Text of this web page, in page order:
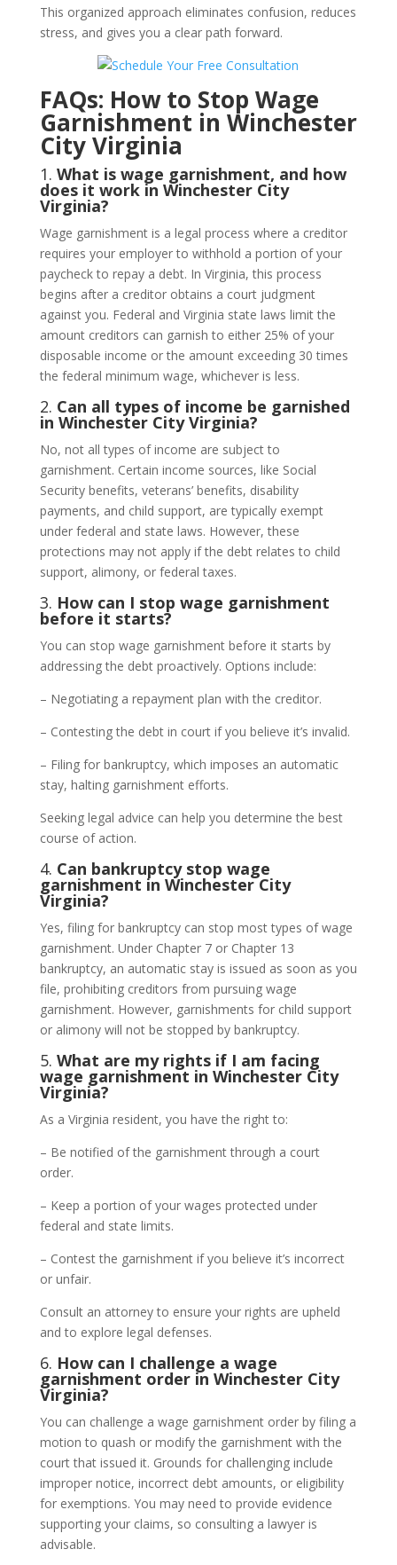
This organized approach eliminates confusion, reduces
stress, and gives you a clear path forward.
FAQs: How to Stop Wage
Garnishment in Winchester
City Virginia
1. What is wage garnishment, and how
does it work in Winchester City
Virginia?
Wage garnishment is a legal process where a creditor
requires your employer to withhold a portion of your
paycheck to repay a debt. In Virginia, this process
begins after a creditor obtains a court judgment
against you. Federal and Virginia state laws limit the
amount creditors can garnish to either 25% of your
disposable income or the amount exceeding 30 times
the federal minimum wage, whichever is less.
2. Can all types of income be garnished
in Winchester City Virginia?
No, not all types of income are subject to
garnishment. Certain income sources, like Social
Security benefits, veterans’ benefits, disability
payments, and child support, are typically exempt
under federal and state laws. However, these
protections may not apply if the debt relates to child
support, alimony, or federal taxes.
3. How can I stop wage garnishment
before it starts?
You can stop wage garnishment before it starts by
addressing the debt proactively. Options include:
– Negotiating a repayment plan with the creditor.
– Contesting the debt in court if you believe it’s invalid.
– Filing for bankruptcy, which imposes an automatic
stay, halting garnishment efforts.
Seeking legal advice can help you determine the best
course of action.
4. Can bankruptcy stop wage
garnishment in Winchester City
Virginia?
Yes, filing for bankruptcy can stop most types of wage
garnishment. Under Chapter 7 or Chapter 13
bankruptcy, an automatic stay is issued as soon as you
file, prohibiting creditors from pursuing wage
garnishment. However, garnishments for child support
or alimony will not be stopped by bankruptcy.
5. What are my rights if I am facing
wage garnishment in Winchester City
Virginia?
As a Virginia resident, you have the right to:
– Be notified of the garnishment through a court
order.
– Keep a portion of your wages protected under
federal and state limits.
– Contest the garnishment if you believe it’s incorrect
or unfair.
Consult an attorney to ensure your rights are upheld
and to explore legal defenses.
6. How can I challenge a wage
garnishment order in Winchester City
Virginia?
You can challenge a wage garnishment order by filing a
motion to quash or modify the garnishment with the
court that issued it. Grounds for challenging include
improper notice, incorrect debt amounts, or eligibility
for exemptions. You may need to provide evidence
supporting your claims, so consulting a lawyer is
advisable.